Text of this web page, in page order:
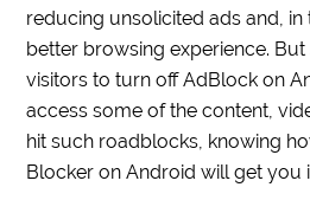
reducing unsolicited ads and,
better browsing experience.
visitors to turn off AdBlock on
access some of the content,
hit such roadblocks, knowing
Blocker on Android will get you